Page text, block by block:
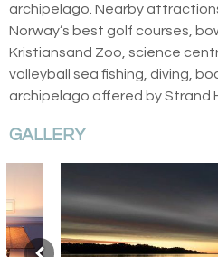
archipelago. Nearby
Norway’s best golf courses,
Kristiansand Zoo, science
volleyball sea fishing, diving,
archipelago offered by Strand
GALLERY